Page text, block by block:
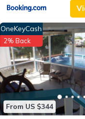
From US $344
OneKeyCash
2% Back